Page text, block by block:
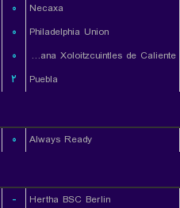
۰
Necaxa
۰
Philadelphia Union
۰
Club Tijuana Xoloitzcuintles de Caliente
۲ Puebla
۰ Always Ready
- Hertha BSC Berlin